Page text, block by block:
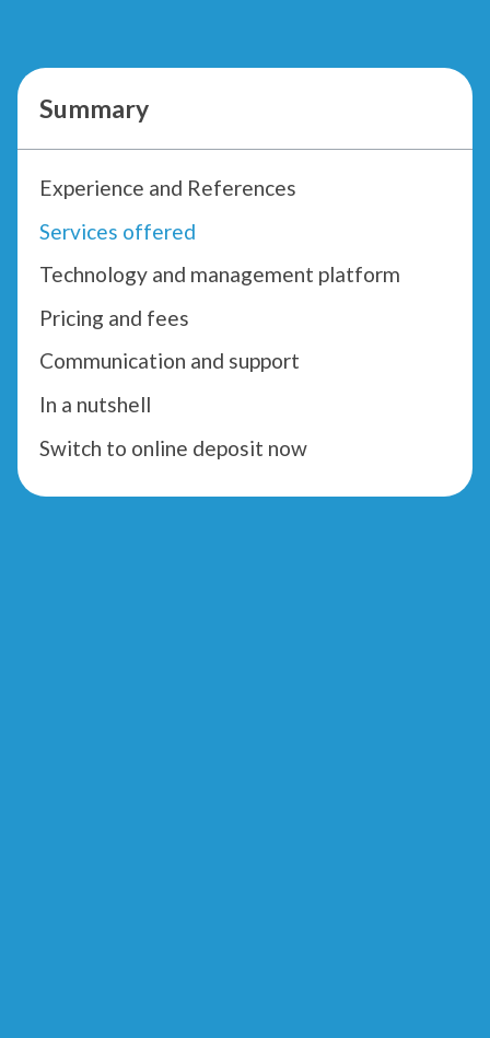
Summary
Experience and References
Services offered
Technology and management platform
Pricing and fees
Communication and support
In a nutshell
Switch to online deposit now